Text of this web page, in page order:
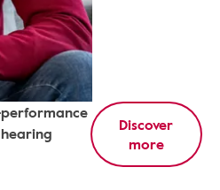
hearing
Discover
more